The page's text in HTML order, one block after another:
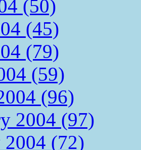
(50)
(45)
(79)
(59)
(96)
2004 (97)
2004 (72)